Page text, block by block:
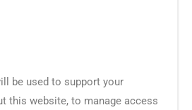
be used to support your
this website, to manage access